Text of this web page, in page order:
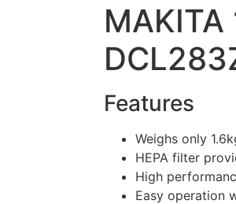
MAKITA
Features
Weighs only
HEPA filter
High
Easy operation